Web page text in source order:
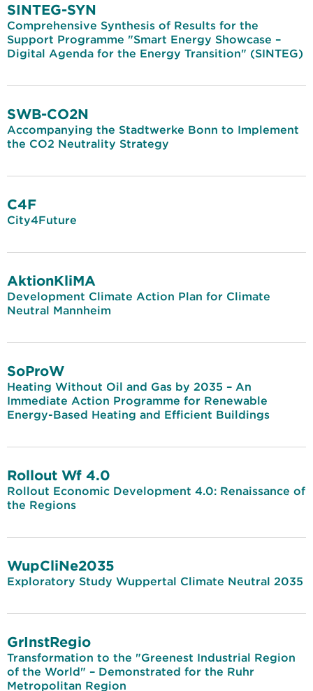
SINTEG-SYN
Comprehensive Synthesis of Results for the
Support Programme "Smart Energy Showcase –
Digital Agenda for the Energy Transition" (SINTEG)
SWB-CO2N
Accompanying the Stadtwerke Bonn to Implement
the CO2 Neutrality Strategy
C4F
City4Future
AktionKliMA
Development Climate Action Plan for Climate
Neutral Mannheim
SoProW
Heating Without Oil and Gas by 2035 – An
Immediate Action Programme for Renewable
Energy-Based Heating and Efficient Buildings
Rollout Wf 4.0
Rollout Economic Development 4.0: Renaissance of
the Regions
WupCliNe2035
Exploratory Study Wuppertal Climate Neutral 2035
GrInstRegio
Transformation to the "Greenest Industrial Region
of the World" – Demonstrated for the Ruhr
Metropolitan Region